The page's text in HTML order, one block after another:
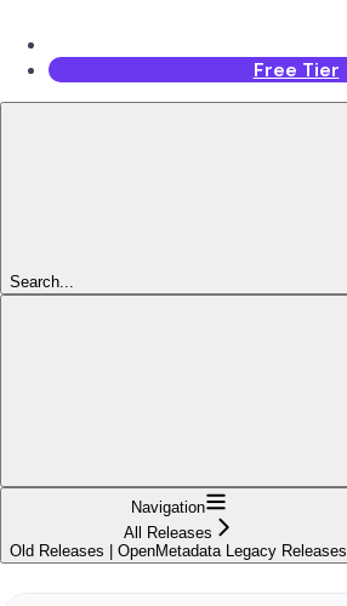
Free Tier
Search...
Navigation
All Releases
Old Releases | OpenMetadata Legacy Releases